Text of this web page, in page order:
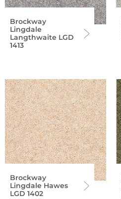
Brockway
Lingdale
Langthwaite LGD
1413
Brockway
Lingdale Hawes
LGD 1402